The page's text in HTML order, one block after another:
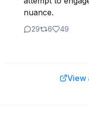
nuance.
29 6 49
View